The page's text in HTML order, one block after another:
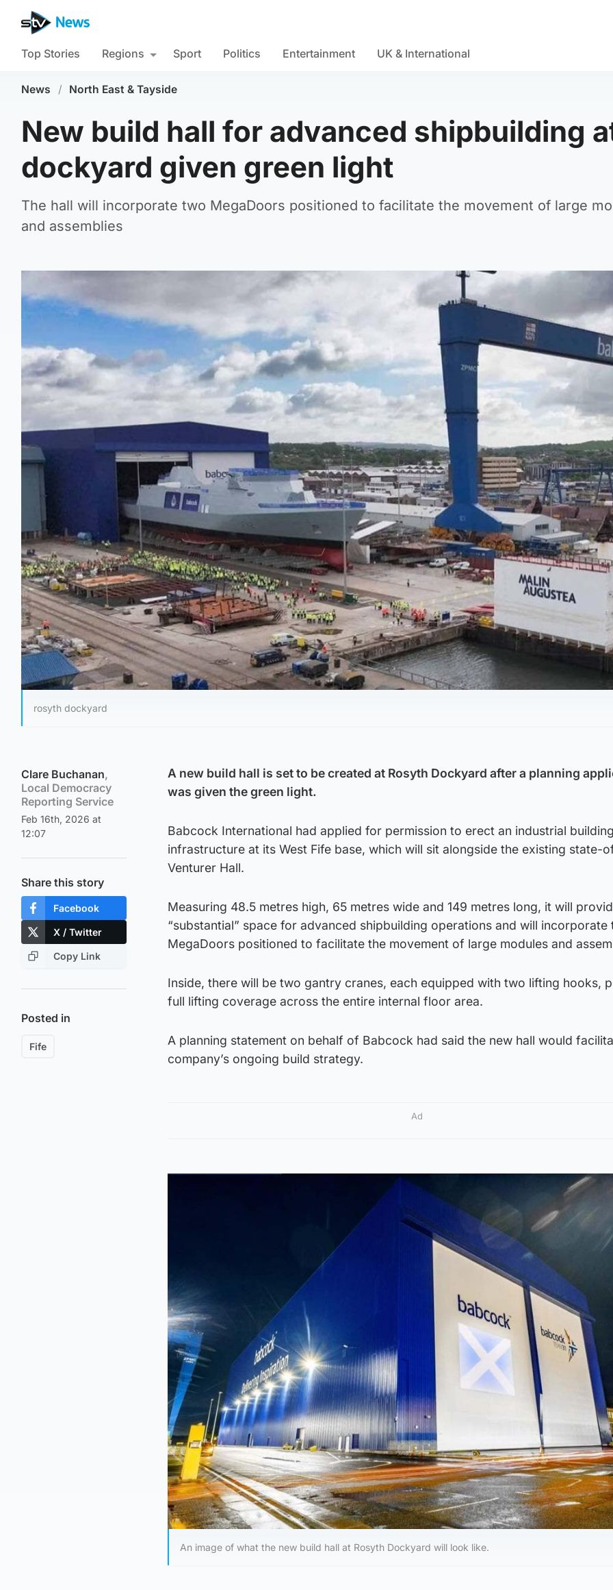
Top Stories Regions Sport Politics Entertainment UK & International
News / North East & Tayside
New build hall for advanced shipbuilding
dockyard given green light
The hall will incorporate two MegaDoors positioned to facilitate the movement of large
and assemblies
rosyth dockyard
Clare Buchanan,
Local Democracy
Reporting Service
Feb 16th, 2026 at
12:07
Share this story
Facebook
X / Twitter
Copy Link
Posted in
Fife
A new build hall is set to be created at Rosyth Dockyard after a planning
was given the green light.
Babcock International had applied for permission to erect an industrial
infrastructure at its West Fife base, which will sit alongside the existing state-
Venturer Hall.
Measuring 48.5 metres high, 65 metres wide and 149 metres long, it will
“substantial” space for advanced shipbuilding operations and will incorporate
MegaDoors positioned to facilitate the movement of large modules and
Inside, there will be two gantry cranes, each equipped with two lifting hooks,
full lifting coverage across the entire internal floor area.
A planning statement on behalf of Babcock had said the new hall would
company’s ongoing build strategy.
Ad
An image of what the new build hall at Rosyth Dockyard will look like.